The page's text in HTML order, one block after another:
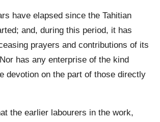
have elapsed since the Tahitian
and, during this period, it has
prayers and contributions of its
has any enterprise of the kind
devotion on the part of those directly
the earlier labourers in the work,